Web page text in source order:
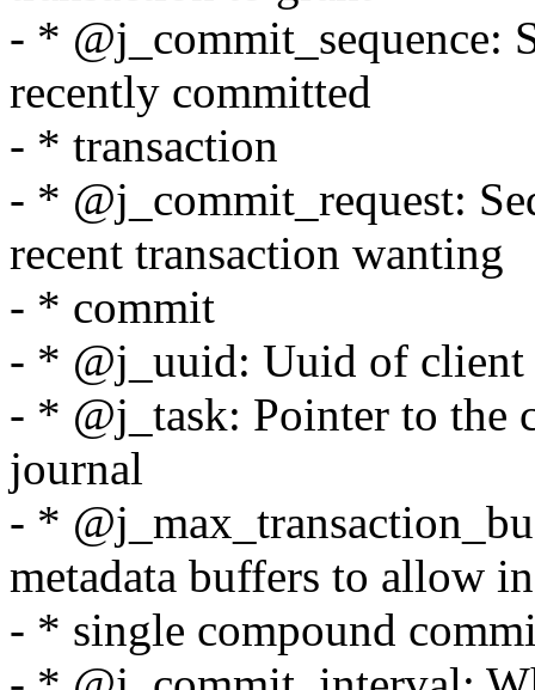
- * @j_commit_sequence:
recently committed
- * transaction
- * @j_commit_request:
recent transaction wanting
- * commit
- * @j_uuid: Uuid of client
- * @j_task: Pointer to the
journal
- *
metadata buffers to allow
- * single compound